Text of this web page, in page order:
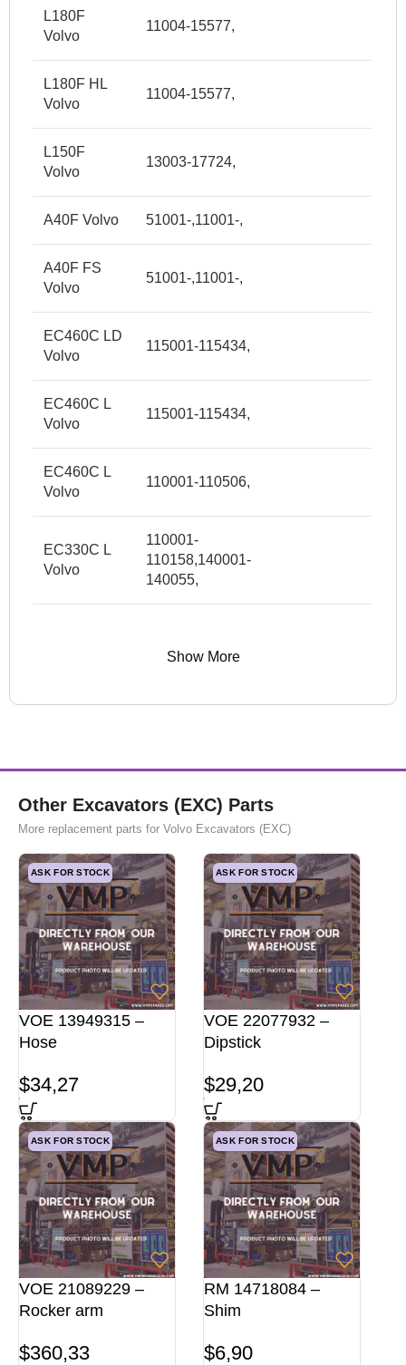
L180F
Volvo
11004-15577,
L180F HL
Volvo
11004-15577,
L150F
Volvo
13003-17724,
A40F Volvo 51001-,11001-,
A40F FS
Volvo
51001-,11001-,
EC460C LD
Volvo
115001-115434,
EC460C L
Volvo
115001-115434,
EC460C L
Volvo
110001-110506,
EC330C L
Volvo
110001-
110158,140001-
140055,
Show More
Other Excavators (EXC) Parts
More replacement parts for Volvo Excavators (EXC)
ASK FOR STOCK
VOE 13949315 –
Hose
$34,27
ASK FOR STOCK
VOE 22077932 –
Dipstick
$29,20
ASK FOR STOCK
VOE 21089229 –
Rocker arm
$360,33
ASK FOR STOCK
RM 14718084 –
Shim
$6,90